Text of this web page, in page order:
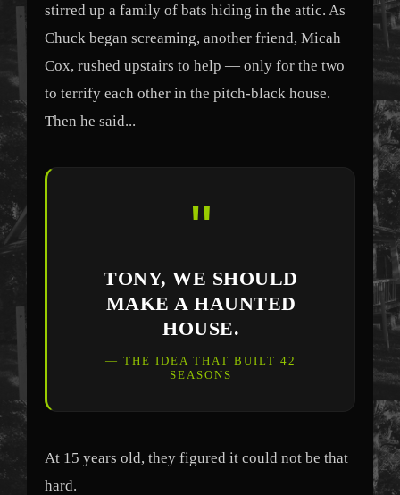
stirred up a family of bats hiding in the attic. As
Chuck began screaming, another friend, Micah
Cox, rushed upstairs to help — only for the two
to terrify each other in the pitch-black house.
Then he said...
"
TONY, WE SHOULD
MAKE A HAUNTED
HOUSE.
— THE IDEA THAT BUILT 42
SEASONS
At 15 years old, they figured it could not be that
hard.